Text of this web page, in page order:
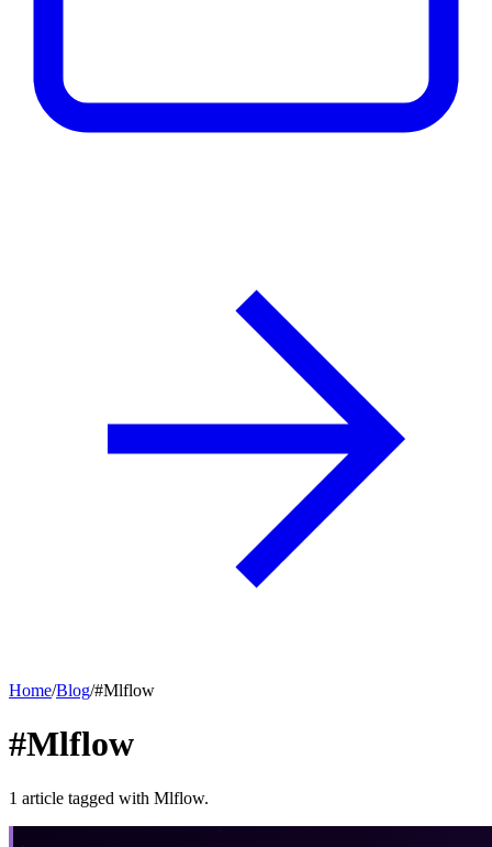
Home/Blog/#Mlflow
#Mlflow
1 article tagged with Mlflow.